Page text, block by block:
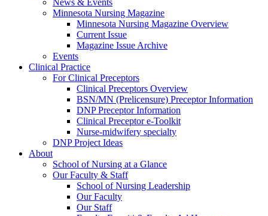
News & Events
Minnesota Nursing Magazine
Minnesota Nursing Magazine Overview
Current Issue
Magazine Issue Archive
Events
Clinical Practice
For Clinical Preceptors
Clinical Preceptors Overview
BSN/MN (Prelicensure) Preceptor Information
DNP Preceptor Information
Clinical Preceptor e-Toolkit
Nurse-midwifery specialty
DNP Project Ideas
About
School of Nursing at a Glance
Our Faculty & Staff
School of Nursing Leadership
Our Faculty
Our Staff